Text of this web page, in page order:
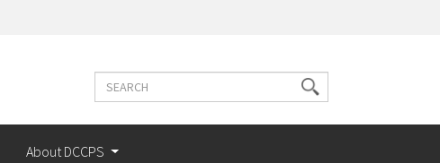
Search
Search
terms
About DCCPS